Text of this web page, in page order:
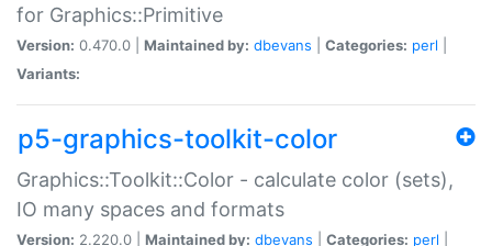
for Graphics::Primitive
Version: 0.470.0 | Maintained by: dbevans Categories: perl
Variants:
p5-graphics-toolkit-color
Graphics::Toolkit::Color - calculate color (sets),
IO many spaces and formats
Version: 2.220.0 | Maintained by: dbevans Categories: perl